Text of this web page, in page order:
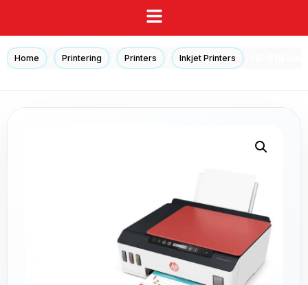
Home Printering Printers Inkjet Printers